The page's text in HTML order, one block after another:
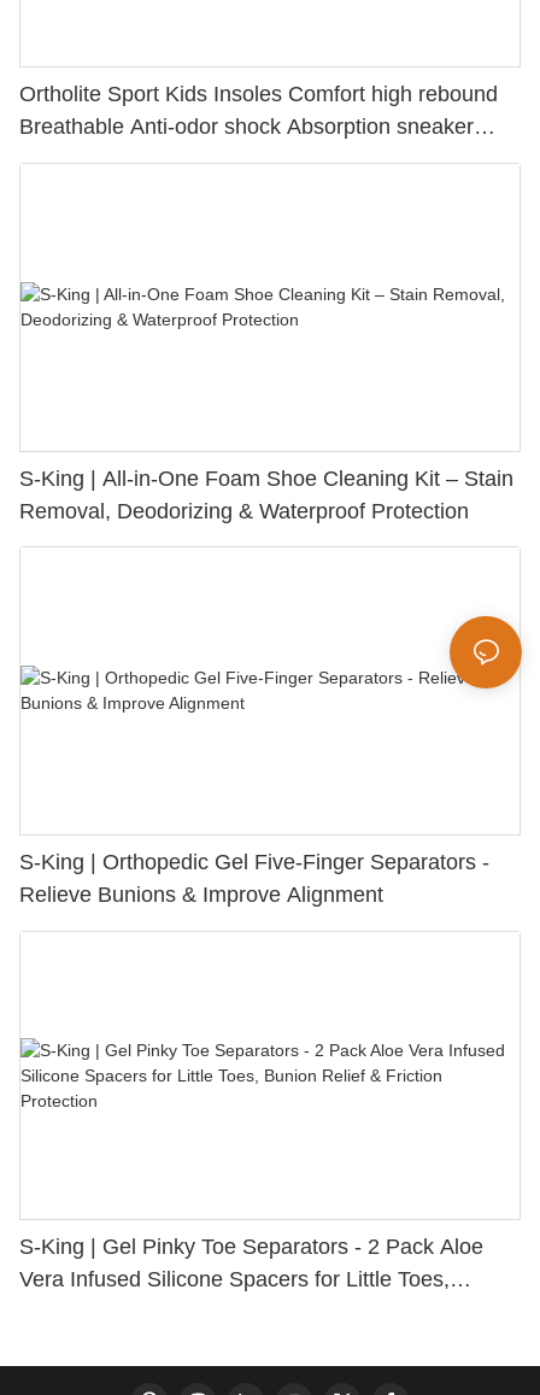
Ortholite Sport Kids Insoles Comfort high rebound
Breathable Anti-odor shock Absorption sneaker
insole
S-King | All-in-One Foam Shoe Cleaning Kit – Stain
Removal, Deodorizing & Waterproof Protection
S-King | Orthopedic Gel Five-Finger Separators -
Relieve Bunions & Improve Alignment
S-King | Gel Pinky Toe Separators - 2 Pack Aloe
Vera Infused Silicone Spacers for Little Toes,